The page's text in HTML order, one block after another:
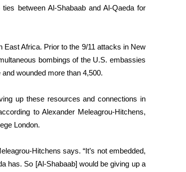
between Al-Shabaab and Al-Qaeda for
Africa. Prior to the 9/11 attacks in New
bombings of the U.S. embassies
and wounded more than 4,500.
up these resources and connections in
to Alexander Meleagrou-Hitchens,
London.
Hitchens says. “It’s not embedded,
has. So [Al-Shabaab] would be giving up a